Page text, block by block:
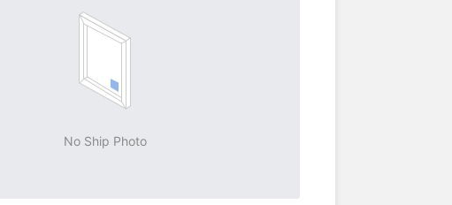
No Ship Photo